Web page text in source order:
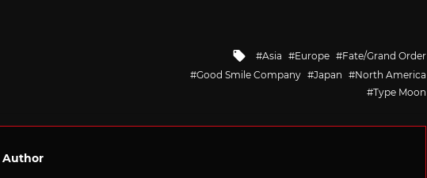
Tagged
with
Asia Europe
Fate/Grand Order
Good Smile Company
Japan
North America
Type Moon
Author